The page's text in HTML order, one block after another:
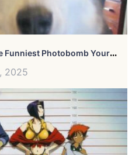
H
Ey Pandas, Show Me The Funniest Photobomb Your Pet Has Caused (Closed)
2025